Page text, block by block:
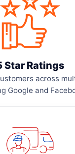
Star Ratings
across
Google and